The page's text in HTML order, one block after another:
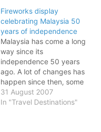
Fireworks display
celebrating Malaysia 50
years of independence
Malaysia has come a long
way since its
independence 50 years
ago. A lot of changes has
happen since then, some
good, some not so good.
But hey, this is my country.
31 August 2007
In "Travel Destinations"